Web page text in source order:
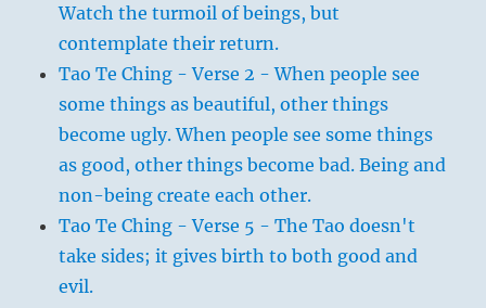
Watch the turmoil of beings, but
contemplate their return.
Tao Te Ching - Verse 2 - When people see
some things as beautiful, other things
become ugly. When people see some things
as good, other things become bad. Being and
non-being create each other.
Tao Te Ching - Verse 5 - The Tao doesn't
take sides; it gives birth to both good and
evil.